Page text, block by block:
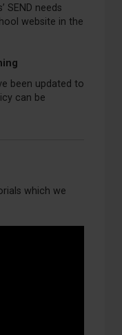
SEND needs
website in the
been updated to
can be
which we